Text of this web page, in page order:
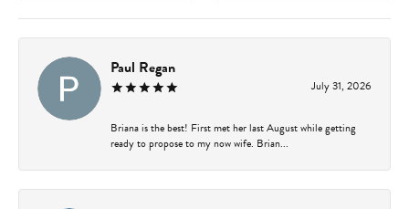
Paul Regan
July 31, 2026
Briana is the best! First met her last August while getting
ready to propose to my now wife. Brian...